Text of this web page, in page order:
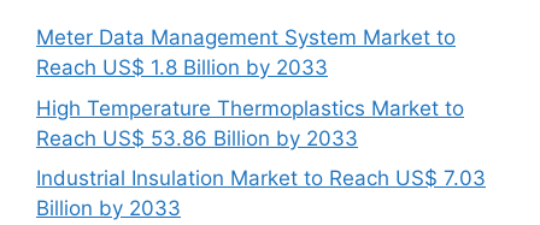
Meter Data Management System Market to
Reach US$ 1.8 Billion by 2033
High Temperature Thermoplastics Market to
Reach US$ 53.86 Billion by 2033
Industrial Insulation Market to Reach US$ 7.03
Billion by 2033